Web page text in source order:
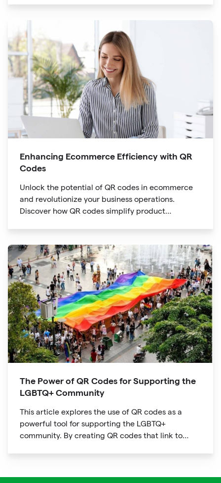
resort amenities and dining options.
Enhancing Ecommerce Efficiency with QR
Codes
Unlock the potential of QR codes in ecommerce
and revolutionize your business operations.
Discover how QR codes simplify product
personalized marketing campaigns.
The Power of QR Codes for Supporting the
LGBTQ+ Community
This article explores the use of QR codes as a
powerful tool for supporting the LGBTQ+
community. By creating QR codes that link to